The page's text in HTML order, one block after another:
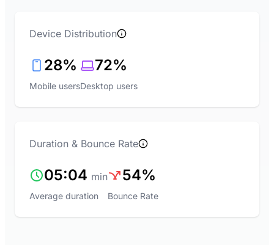
Device Distribution
28%
Mobile users
72%
Desktop users
Duration & Bounce Rate
05:04 min
Average duration
54%
Bounce Rate